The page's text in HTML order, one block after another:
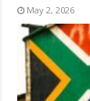
May 2, 2026